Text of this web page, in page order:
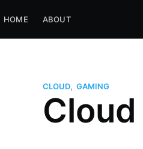
HOME ABOUT
CLOUD, GAMING
Sergio Moratilla
My dad told me to learn languages.
learnt to program.